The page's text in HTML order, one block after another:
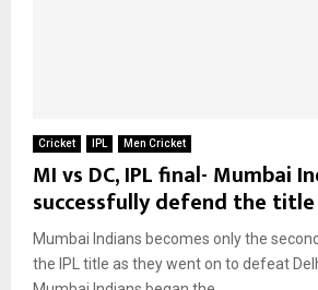
Cricket IPL Men Cricket
MI vs DC, IPL final- Mumbai
successfully defend the title
Mumbai Indians becomes only the
the IPL title as they went on to defeat